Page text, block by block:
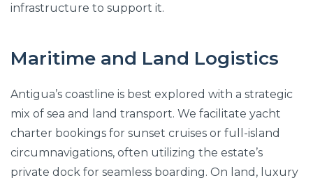
infrastructure to support it.
Maritime and Land Logistics
Antigua’s coastline is best explored with a strategic
mix of sea and land transport. We facilitate yacht
charter bookings for sunset cruises or full-island
circumnavigations, often utilizing the estate’s
private dock for seamless boarding. On land, luxury